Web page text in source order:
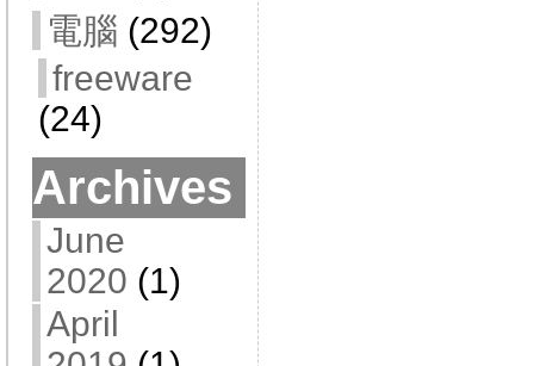
電腦 (292)
freeware
(24)
Archives
June
2020 (1)
April